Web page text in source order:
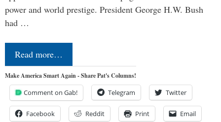
power and world prestige. President George H.W. Bush
had …
Read more…
Make America Smart Again - Share Pat's Columns!
Comment on Gab! Telegram Twitter
Facebook Reddit Print Email